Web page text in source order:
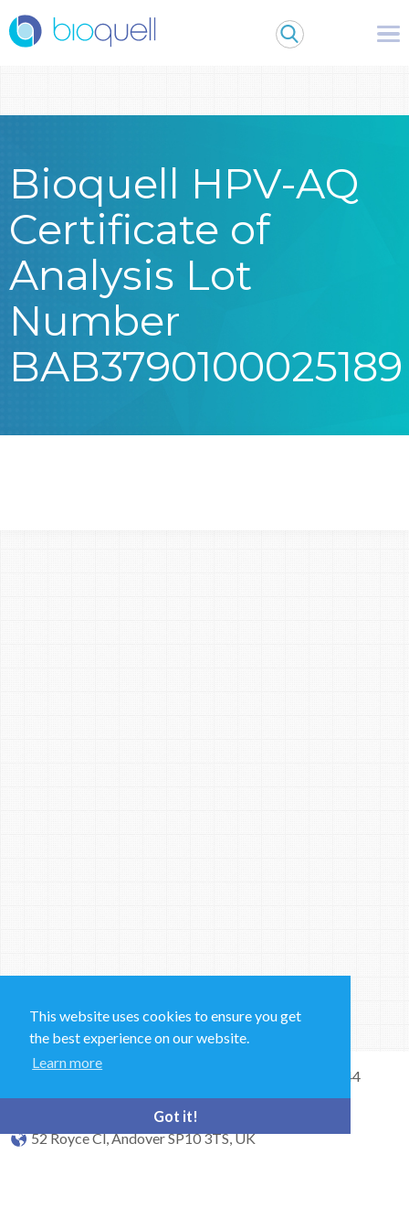
This website uses cookies to ensure you get
the best experience on our website.
Learn more
Got it!
Warning: Undefined array key 0 in
/bitnami/wordpress/wp-
content/themes/Bioquell/header.php
on line79
Bioquell HPV-AQ
Certificate of
Analysis Lot
Number
BAB3790100025189
Sales and Technical Support & General Enquiries: +44
52 Royce Cl, Andover SP10 3TS, UK